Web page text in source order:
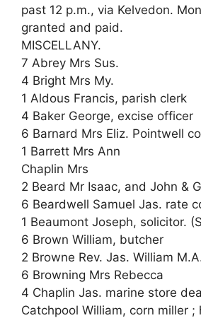
past 12 p.m., via Kelvedon.
granted and paid.
MISCELLANY.
7 Abrey Mrs Sus.
4 Bright Mrs My.
1 Aldous Francis, parish clerk
4 Baker George, excise officer
6 Barnard Mrs Eliz. Pointwell
1 Barrett Mrs Ann
Chaplin Mrs
2 Beard Mr Isaac, and John &
6 Beardwell Samuel Jas. rate
1 Beaumont Joseph, solicitor.
6 Brown William, butcher
2 Browne Rev. Jas. William
6 Browning Mrs Rebecca
4 Chaplin Jas. marine store
Catchpool William, corn miller ;